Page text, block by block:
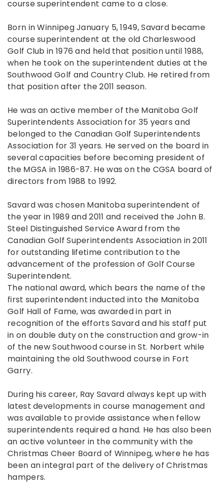
course superintendent came to a close.
Born in Winnipeg January 5, 1949, Savard became
course superintendent at the old Charleswood
Golf Club in 1976 and held that position until 1988,
when he took on the superintendent duties at the
Southwood Golf and Country Club. He retired from
that position after the 2011 season.
He was an active member of the Manitoba Golf
Superintendents Association for 35 years and
belonged to the Canadian Golf Superintendents
Association for 31 years. He served on the board in
several capacities before becoming president of
the MGSA in 1986-87. He was on the CGSA board of
directors from 1988 to 1992.
Savard was chosen Manitoba superintendent of
the year in 1989 and 2011 and received the John B.
Steel Distinguished Service Award from the
Canadian Golf Superintendents Association in 2011
for outstanding lifetime contribution to the
advancement of the profession of Golf Course
Superintendent.
The national award, which bears the name of the
first superintendent inducted into the Manitoba
Golf Hall of Fame, was awarded in part in
recognition of the efforts Savard and his staff put
in on double duty on the construction and grow-in
of the new Southwood course in St. Norbert while
maintaining the old Southwood course in Fort
Garry.
During his career, Ray Savard always kept up with
latest developments in course management and
was available to provide assistance when fellow
superintendents required a hand. He has also been
an active volunteer in the community with the
Christmas Cheer Board of Winnipeg, where he has
been an integral part of the delivery of Christmas
hampers.